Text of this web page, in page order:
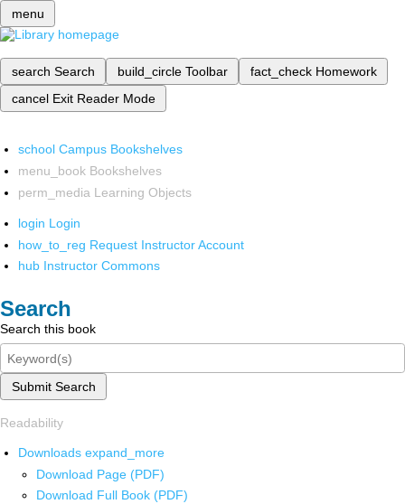
menu
search Search build_circle Toolbar fact_check Homework
cancel Exit Reader Mode
school Campus Bookshelves
menu_book Bookshelves
perm_media Learning Objects
login Login
how_to_reg Request Instructor Account
hub Instructor Commons
Search
Search this book
Submit Search
Readability
Downloads expand_more
Download Page (PDF)
Download Full Book (PDF)